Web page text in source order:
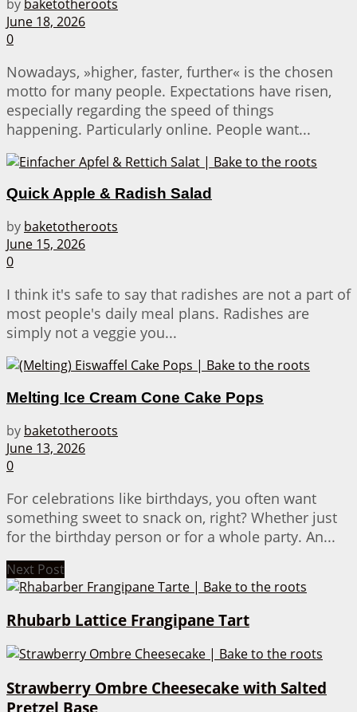
by baketotheroots
June 18, 2026
0
Nowadays, »higher, faster, further« is the chosen
motto for many people. Expectations have risen,
especially regarding the speed of things
happening. Particularly online. People want...
Quick Apple & Radish Salad
by baketotheroots
June 15, 2026
0
I think it's safe to say that radishes are not a part of
most people's daily meal plans. Radishes are
simply not a veggie you...
Melting Ice Cream Cone Cake Pops
by baketotheroots
June 13, 2026
0
For celebrations like birthdays, you often want
something sweet to snack on, right? Whether just
for the birthday person or for a whole party. An...
Next Post
Rhubarb Lattice Frangipane Tart
Strawberry Ombre Cheesecake with Salted
Pretzel Base